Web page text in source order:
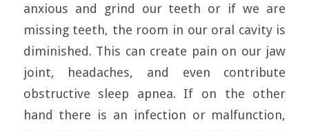
anxious and grind our teeth or if we are
missing teeth, the room in our oral cavity is
diminished. This can create pain on our jaw
joint, headaches, and even contribute
obstructive sleep apnea. If on the other
hand there is an infection or malfunction,